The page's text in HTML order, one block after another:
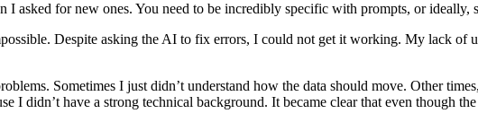
asked for new ones. You need to be incredibly specific with prompts, or ideally,
Despite asking the AI to fix errors, I could not get it working. My lack of
Sometimes I just didn’t understand how the data should move. Other
I didn’t have a strong technical background. It became clear that even though